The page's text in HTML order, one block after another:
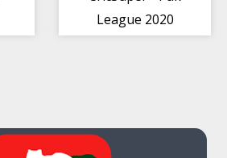
League 2020